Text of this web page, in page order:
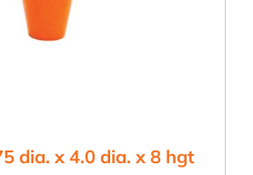
dia. x 4.0 dia. x 8 hgt